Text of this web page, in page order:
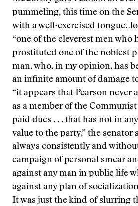
pummeling, this time on the
with a well-exercised tongue.
“one of the cleverest men who
prostituted one of the noblest
man, who, in my opinion, has
an infinite amount of damage
“it appears that Pearson never
as a member of the
paid dues . . . that has not in
value to the party,” the senator
always consistently and
campaign of personal smear
against any man in public life
against any plan of
It was just the kind of slurring